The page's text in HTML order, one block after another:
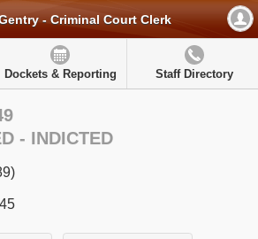
- Criminal Court Clerk
Dockets & Reporting Staff Directory
- INDICTED